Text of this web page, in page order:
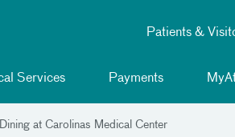
Patients &
Services Payments
at Carolinas Medical Center